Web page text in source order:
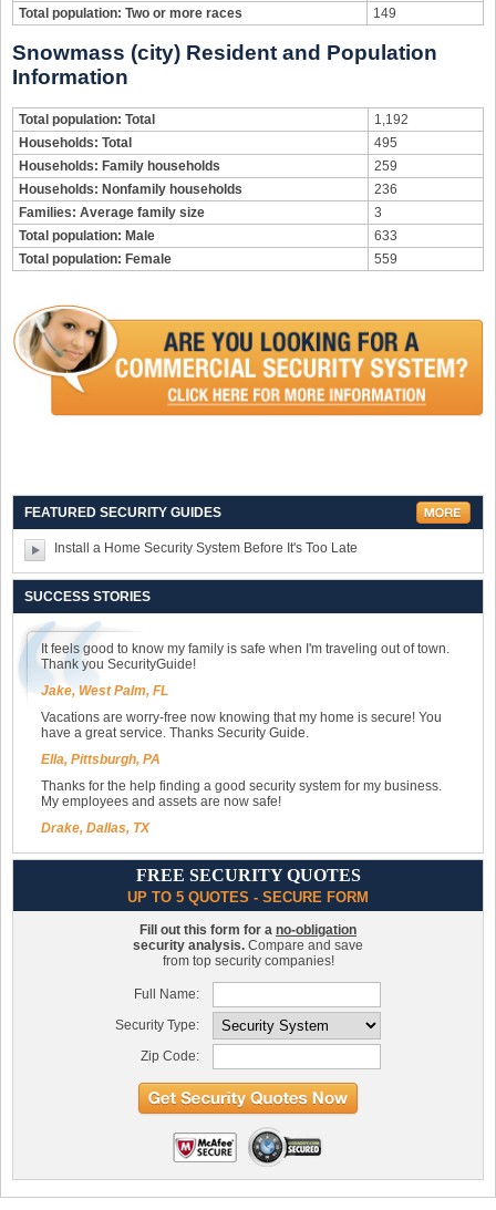
Total population: Two or more races
149
Snowmass (city) Resident and Population
Information
Total population: Total
1,192
Households: Total
495
Households: Family households
259
Households: Nonfamily households
236
Families: Average family size
3
Total population: Male
633
Total population: Female
559
FEATURED SECURITY GUIDES
Install a Home Security System Before It's Too Late
SUCCESS STORIES
It feels good to know my family is safe when I'm traveling out of town.
Thank you SecurityGuide!
Jake, West Palm, FL
Vacations are worry-free now knowing that my home is secure! You
have a great service. Thanks Security Guide.
Ella, Pittsburgh, PA
Thanks for the help finding a good security system for my business.
My employees and assets are now safe!
Drake, Dallas, TX
FREE SECURITY QUOTES
UP TO 5 QUOTES - SECURE FORM
Fill out this form for a no-obligation
security analysis. Compare and save
from top security companies!
Full Name:
Security Type:
Zip Code: